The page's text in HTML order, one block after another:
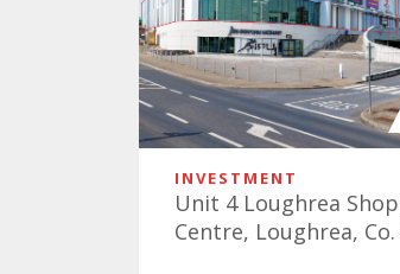
INVESTMENT
Unit 4 Loughrea
Centre, Loughrea,